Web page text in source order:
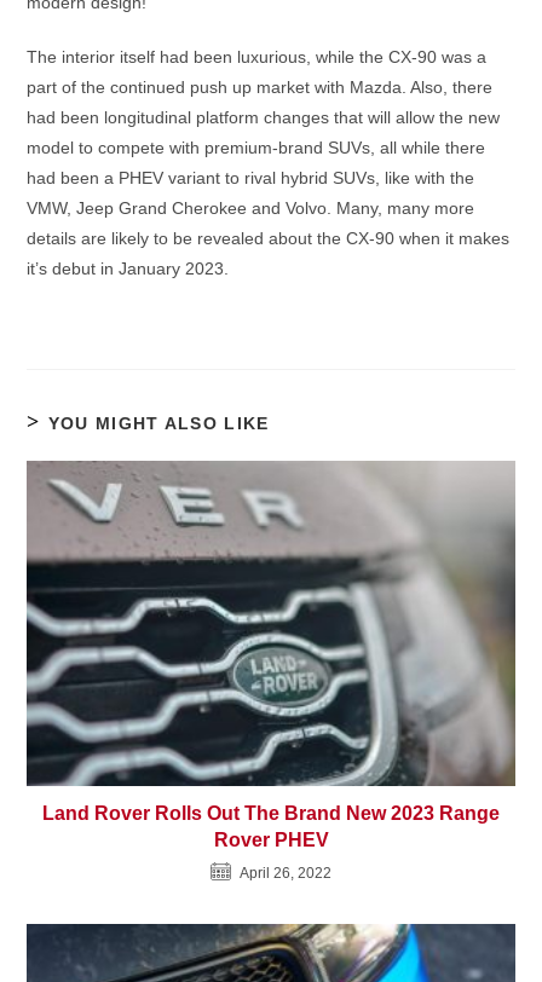
The interior itself had been luxurious, while the CX-90 was a
part of the continued push up market with Mazda. Also, there
had been longitudinal platform changes that will allow the new
model to compete with premium-brand SUVs, all while there
had been a PHEV variant to rival hybrid SUVs, like with the
VMW, Jeep Grand Cherokee and Volvo. Many, many more
details are likely to be revealed about the CX-90 when it makes
it’s debut in January 2023.
YOU MIGHT ALSO LIKE
Land Rover Rolls Out The Brand New 2023 Range
Rover PHEV
April 26, 2022